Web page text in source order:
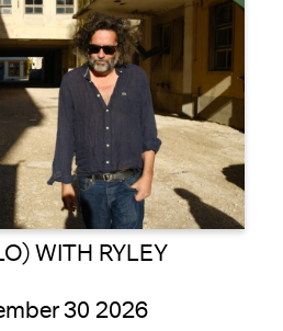
WITH RYLEY
30 2026